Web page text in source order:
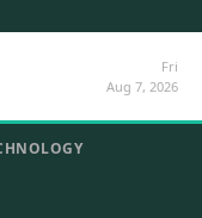
Fri
Aug 7, 2026